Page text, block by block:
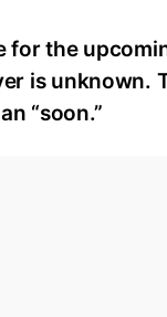
for the
is unknown.
“soon.”